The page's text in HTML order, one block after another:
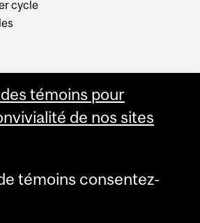
cycle
témoins pour
de nos sites
témoins consentez-